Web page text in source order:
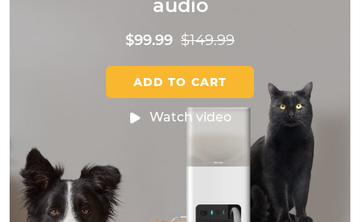
audio
$99.99 $149.99
ADD TO CART
Watch video